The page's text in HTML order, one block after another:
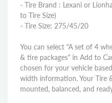
- Tire Brand : Lexani or
to Tire Size)
- Tire Size: 275/45/20
You can select "A set of 4
& tire packages" in Add to
chosen for your vehicle
width information. Your Tire
mounted, balanced, and